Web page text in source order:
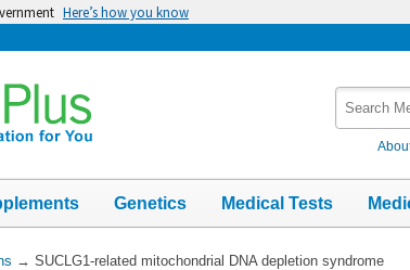
Here’s how you know
Genetics Medical Tests
→ SUCLG1-related mitochondrial DNA depletion syndrome